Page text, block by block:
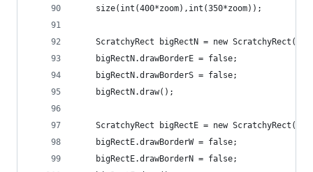
    size(int(400*zoom),int(350*zoom));
ScratchyRect bigRectN = new
    bigRectN.drawBorderE = false;
    bigRectN.drawBorderS = false;
    bigRectN.draw();
ScratchyRect bigRectE = new
    bigRectE.drawBorderW = false;
    bigRectE.drawBorderN = false;